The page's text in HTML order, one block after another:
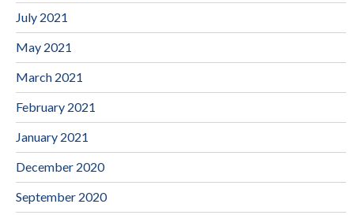
July 2021
May 2021
March 2021
February 2021
January 2021
December 2020
September 2020